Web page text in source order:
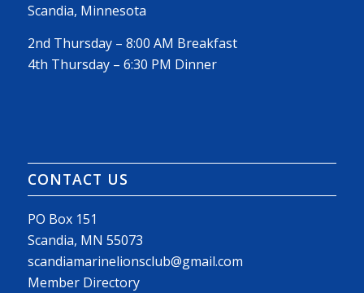
Scandia, Minnesota
2nd Thursday – 8:00 AM Breakfast
4th Thursday – 6:30 PM Dinner
CONTACT US
PO Box 151
Scandia, MN 55073
scandiamarinelionsclub@gmail.com
Member Directory